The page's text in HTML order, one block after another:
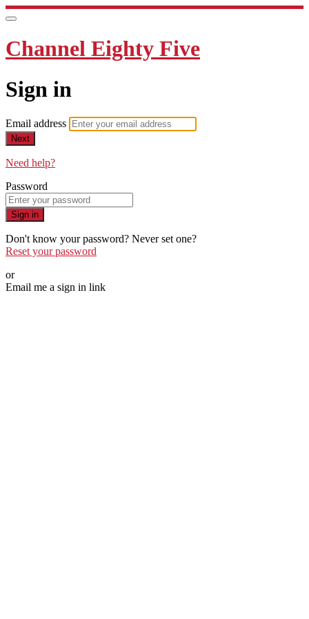
Channel Eighty Five
Sign in
Email address
Next
Need help?
Password
Sign in
Don't know your password? Never set one?
Reset your password
or
Email me a sign in link